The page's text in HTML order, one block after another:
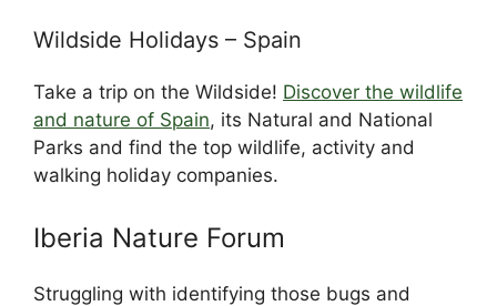
Wildside Holidays – Spain
Take a trip on the Wildside! Discover the wildlife
and nature of Spain, its Natural and National
Parks and find the top wildlife, activity and
walking holiday companies.
Iberia Nature Forum
Struggling with identifying those bugs and